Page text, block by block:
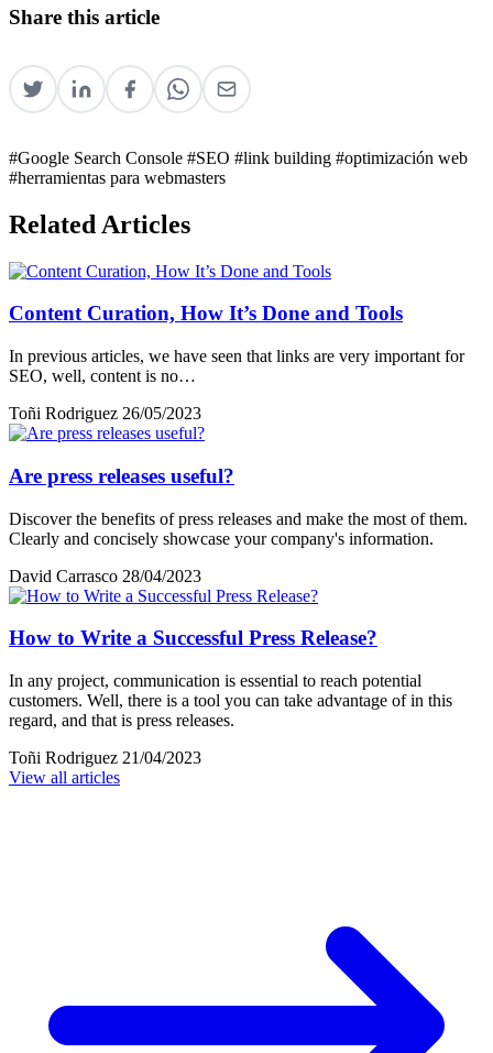
Share this article
#Google Search Console #SEO #link building #optimización web
#herramientas para webmasters
Related Articles
Content Curation, How It’s Done and Tools
In previous articles, we have seen that links are very important for
SEO, well, content is no…
Toñi Rodriguez 26/05/2023
Are press releases useful?
Discover the benefits of press releases and make the most of them.
Clearly and concisely showcase your company's information.
David Carrasco 28/04/2023
How to Write a Successful Press Release?
In any project, communication is essential to reach potential
customers. Well, there is a tool you can take advantage of in this
regard, and that is press releases.
Toñi Rodriguez 21/04/2023
View all articles